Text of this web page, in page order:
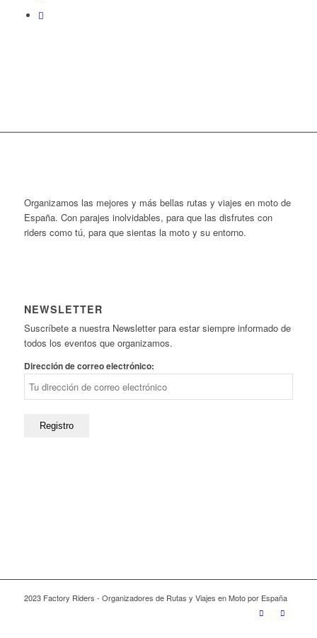
Organizamos las mejores y más bellas rutas y viajes en moto de
España. Con parajes inolvidables, para que las disfrutes con
riders como tú, para que sientas la moto y su entorno.
NEWSLETTER
Suscríbete a nuestra Newsletter para estar siempre informado de
todos los eventos que organizamos.
Dirección de correo electrónico:
2023 Factory Riders - Organizadores de Rutas y Viajes en Moto por España